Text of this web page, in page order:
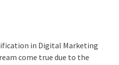
in Digital Marketing
come true due to the